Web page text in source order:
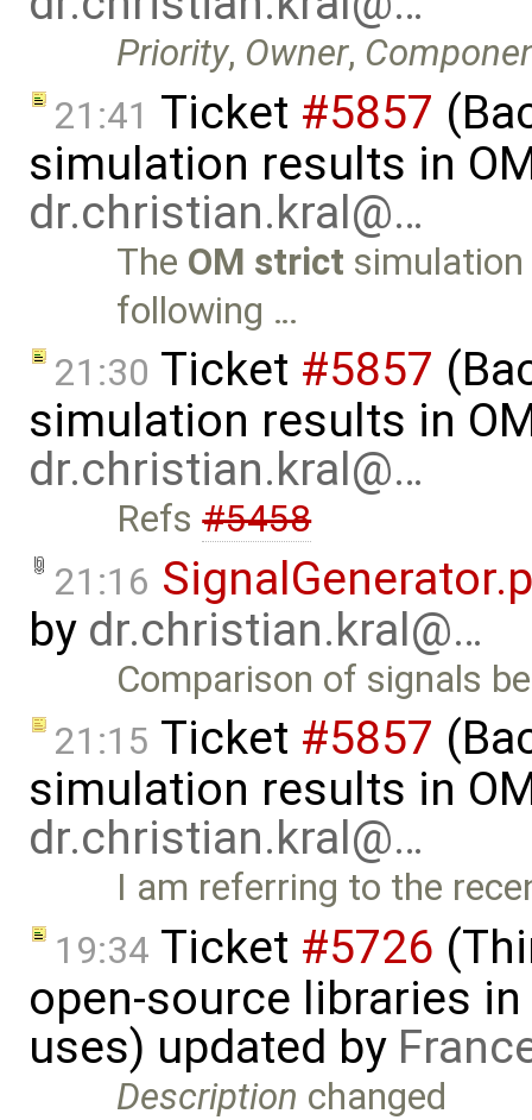
Priority, Owner,
21:41 Ticket #5857
simulation results in
dr.christian.kral@…
The OM strict simulation
following …
21:30 Ticket #5857
simulation results in
dr.christian.kral@…
Refs#5458
21:16
by dr.christian.kral@…
Comparison of signals
21:15 Ticket #5857
simulation results in
dr.christian.kral@…
I am referring to the
19:34 Ticket #5726
open-source libraries
uses) updated by
Description changed